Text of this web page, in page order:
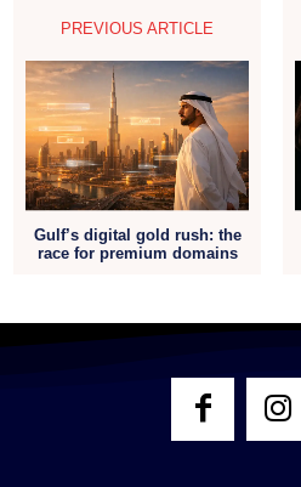
PREVIOUS ARTICLE
Gulf’s digital gold rush: the
race for premium domains